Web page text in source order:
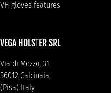
VH gloves features
VEGA HOLSTER SRL
Via di Mezzo, 31
56012 Calcinaia
(Pisa) Italy